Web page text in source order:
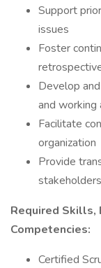
Support
issues
Foster
Develop
and working
Facilitate
organization
Provide
Required Skills,
Competencies:
Certified